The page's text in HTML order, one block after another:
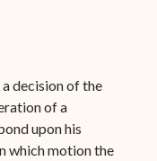
decision of the
of a
upon his
which motion the